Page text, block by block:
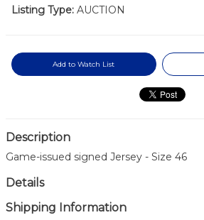
Listing Type: AUCTION
Add to Watch List
Description
Game-issued signed Jersey - Size 46
Details
Shipping Information